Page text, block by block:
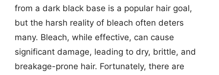
from a dark black base is a popular hair goal,
but the harsh reality of bleach often deters
many. Bleach, while effective, can cause
significant damage, leading to dry, brittle, and
breakage-prone hair. Fortunately, there are